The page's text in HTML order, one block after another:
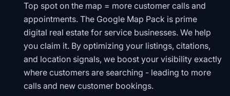
Top spot on the map = more customer calls and
appointments. The Google Map Pack is prime
digital real estate for service businesses. We help
you claim it. By optimizing your listings, citations,
and location signals, we boost your visibility exactly
where customers are searching - leading to more
calls and new customer bookings.